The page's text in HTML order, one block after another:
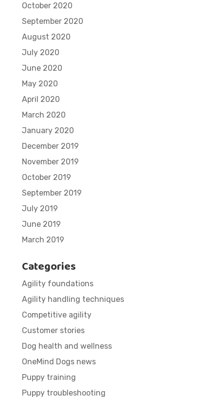
October 2020
September 2020
August 2020
July 2020
June 2020
May 2020
April 2020
March 2020
January 2020
December 2019
November 2019
October 2019
September 2019
July 2019
June 2019
March 2019
Categories
Agility foundations
Agility handling techniques
Competitive agility
Customer stories
Dog health and wellness
OneMind Dogs news
Puppy training
Puppy troubleshooting